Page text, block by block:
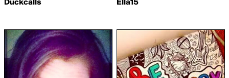
Duckcalls Ella15